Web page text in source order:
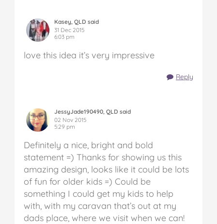
Kasey, QLD said
31 Dec 2015
6:03 pm
love this idea it’s very impressive
Reply
JessyJade190490, QLD said
02 Nov 2015
5:29 pm
Definitely a nice, bright and bold
statement =) Thanks for showing us this
amazing design, looks like it could be lots
of fun for older kids =) Could be
something I could get my kids to help
with, with my caravan that’s out at my
dads place, where we visit when we can!